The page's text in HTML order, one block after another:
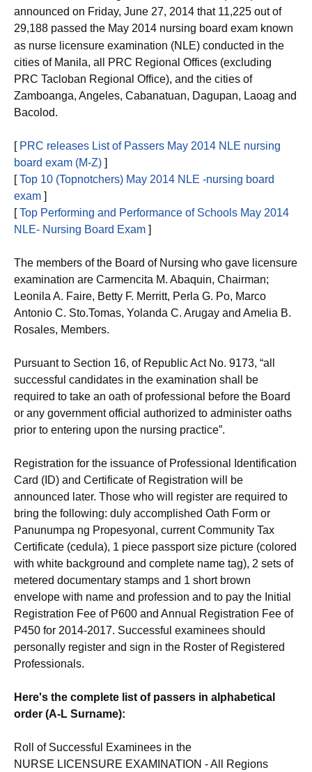
The Professional Regulation Commission (PRC)
announced on Friday, June 27, 2014 that 11,225 out of
passed the May 2014 nursing board exam known
as nurse licensure examination (NLE) conducted in the
cities of Manila, all PRC Regional Offices (excluding
PRC Tacloban Regional Office), and the cities of
Zamboanga, Angeles, Cabanatuan, Dagupan, Laoag and
[ PRC releases List of Passers May 2014 NLE nursing
board exam (M-Z) ]
[Top 10 (Topnotchers) May 2014 NLE -nursing board
exam ]
[ Top Performing and Performance of Schools May 2014
The members of the Board of Nursing who gave licensure
examination are Carmencita M. Abaquin, Chairman;
Leonila A. Faire, Betty F. Merritt, Perla G. Po, Marco
Antonio C. Sto.Tomas, Yolanda C. Arugay and Amelia B.
Pursuant to Section 16, of Republic Act No. 9173, “all
successful candidates in the examination shall be
required to take an oath of professional before the Board
or any government official authorized to administer oaths
Registration for the issuance of Professional Identification
Card (ID) and Certificate of Registration will be
announced later. Those who will register are required to
bring the following: duly accomplished Oath Form or
Panunumpa ng Propesyonal, current Community Tax
Certificate (cedula), 1 piece passport size picture (colored
with white background and complete name tag), 2 sets of
metered documentary stamps and 1 short brown
envelope with name and profession and to pay the Initial
Registration Fee of P600 and Annual Registration Fee of
P450 for 2014-2017. Successful examinees should
personally register and sign in the Roster of Registered
Here's the complete list of passers in alphabetical
Roll of Successful Examinees in the